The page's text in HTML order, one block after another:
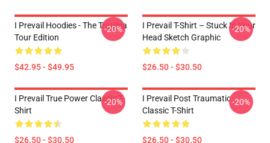
I Prevail Hoodies - The Trauma
Tour Edition
$42.95 - $49.95
-20%
I Prevail T-Shirt – Stuck In Your
Head Sketch Graphic
$26.50 - $30.50
-20%
I Prevail True Power Classic T-
Shirt
$26.50 - $30.50
-20%
I Prevail Post Traumatic
Classic T-Shirt
$26.50 - $30.50
-20%